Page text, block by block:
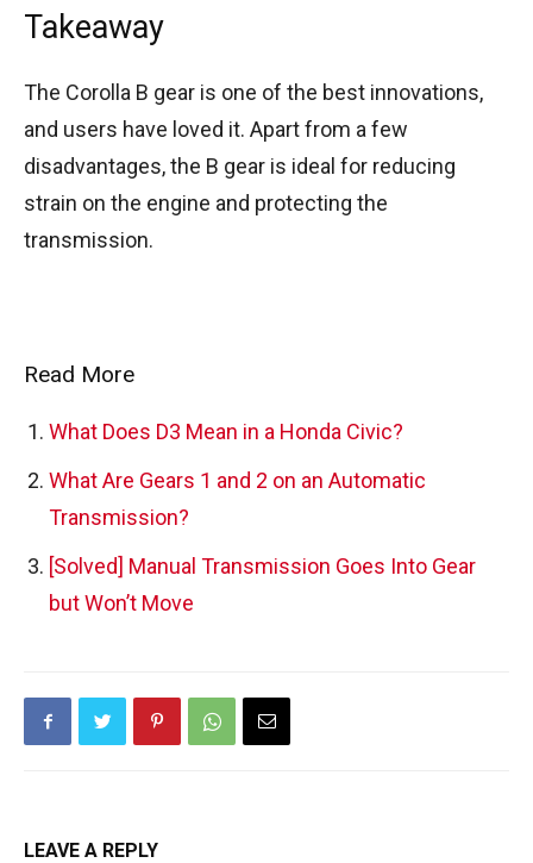
Takeaway
The Corolla B gear is one of the best innovations,
and users have loved it. Apart from a few
disadvantages, the B gear is ideal for reducing
strain on the engine and protecting the
transmission.
Read More
What Does D3 Mean in a Honda Civic?
What Are Gears 1 and 2 on an Automatic
Transmission?
[Solved] Manual Transmission Goes Into Gear
but Won’t Move
LEAVE A REPLY